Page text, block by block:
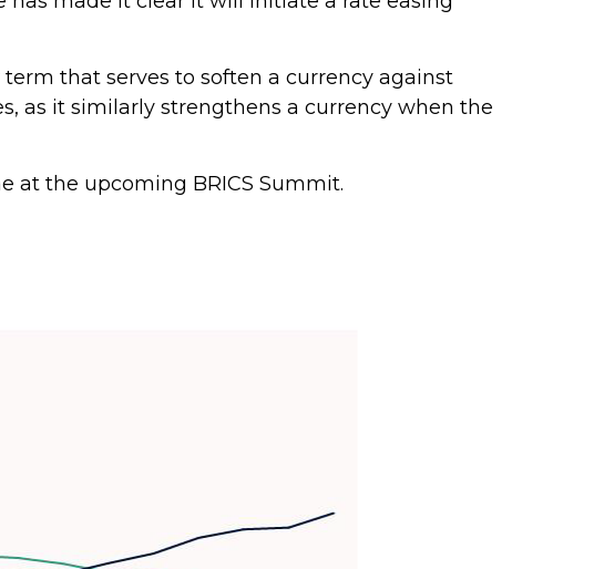
that serves to soften a currency against
as it similarly strengthens a currency when the
at the upcoming BRICS Summit.